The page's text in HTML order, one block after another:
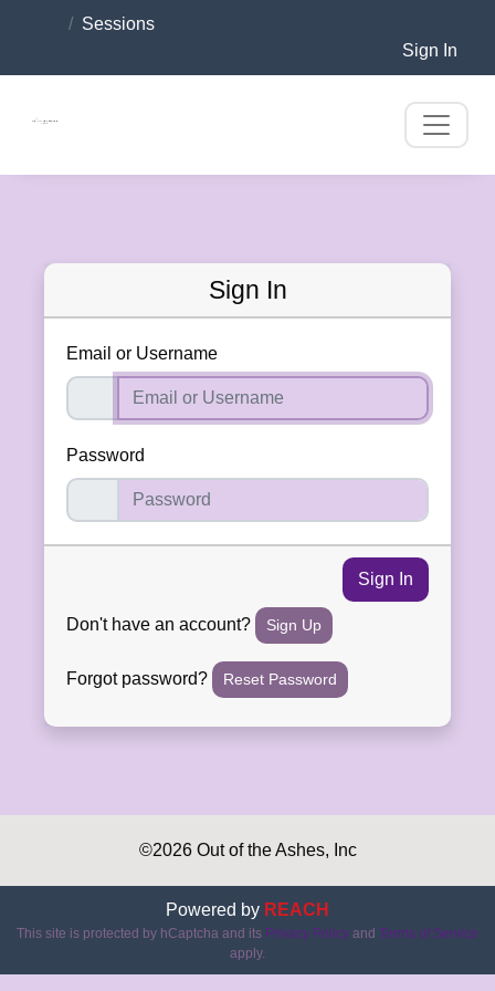
Sessions
Sign In
Sign In
Email or Username
Password
Sign In
Don't have an account? Sign Up
Forgot password? Reset Password
©2026 Out of the Ashes, Inc
Powered by REACH
This site is protected by hCaptcha and its Privacy Policy and Terms of Service
apply.